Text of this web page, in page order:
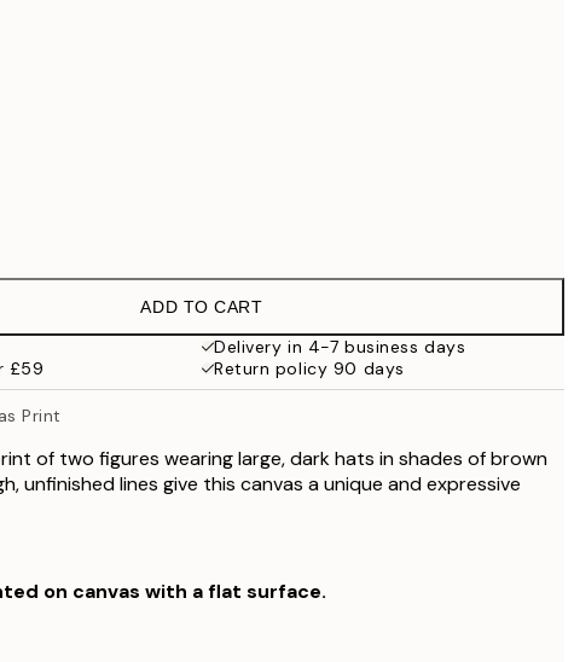
ADD TO CART
Delivery in 4-7 business days
£59
Return policy 90 days
Print
of two figures wearing large, dark hats in shades of brown
unfinished lines give this canvas a unique and expressive
on canvas with a flat surface.